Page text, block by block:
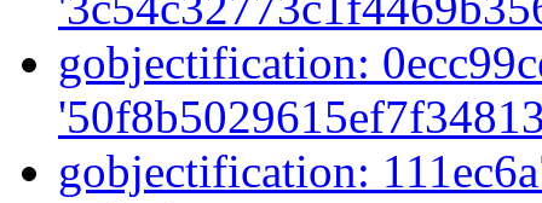
gobjectification:
gobjectification: